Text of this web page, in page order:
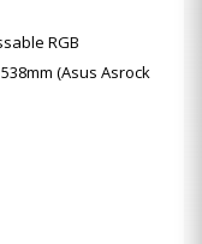
RGB
(Asus Asrock